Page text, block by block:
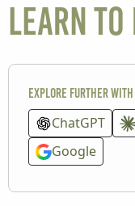
Learn to
Explore further with
ChatGPT
Google